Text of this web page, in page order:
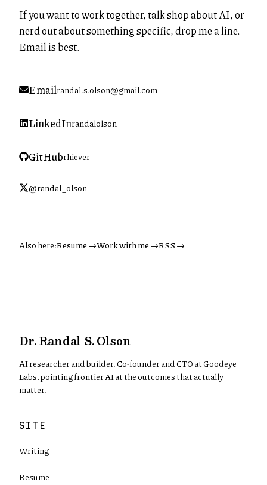
If you want to work together, talk shop about AI, or
nerd out about something specific, drop me a line.
Email is best.
Emailrandal.s.olson@gmail.com
LinkedInrandalolson
(opens in new tab)
GitHubrhiever
(opens in new tab)
@randal_olson
(opens in new tab)
Also here:Resume →Work with me →RSS →
Dr. Randal S. Olson
AI researcher and builder. Co-founder and CTO at Goodeye
Labs, pointing frontier AI at the outcomes that actually
matter.
SITE
Writing
Resume